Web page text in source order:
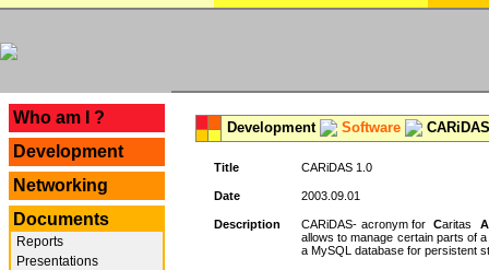
Who am I ?
Development
Networking
Documents
Reports
Presentations
Development Software
Title CARiDAS 1.0
Date 2003.09.01
Description CARiDAS- acronym forCaritas A
allows to manage certain parts of
a MySQL database for persistent